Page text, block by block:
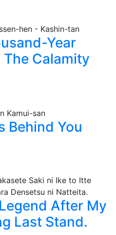
Year
The Calamity
Behind You
After My
Last Stand.